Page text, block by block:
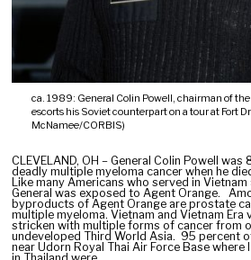
ca. 1989: General Colin Powell, chairman of
escorts his Soviet counterpart on a tour at Fort
McNamee/CORBIS)
CLEVELAND, OH – General Colin Powell
deadly multiple myeloma cancer when he
Like many Americans who served in
General was exposed to Agent Orange.
byproducts of Agent Orange are prostate
multiple myeloma. Vietnam and Vietnam Era
stricken with multiple forms of cancer from
undeveloped Third World Asia. 95 percent
near Udorn Royal Thai Air Force Base